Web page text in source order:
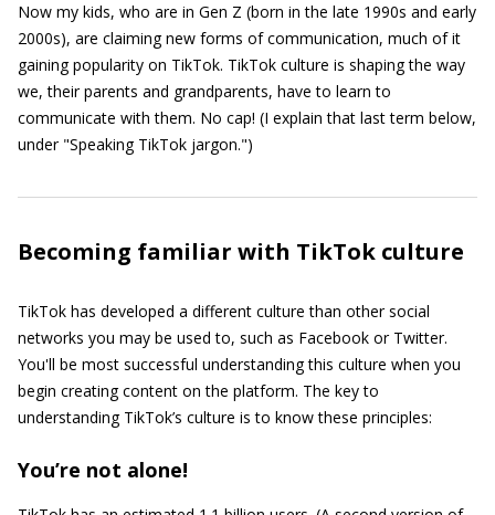
Now my kids, who are in Gen Z (born in the late 1990s and early
2000s), are claiming new forms of communication, much of it
gaining popularity on TikTok. TikTok culture is shaping the way
we, their parents and grandparents, have to learn to
communicate with them. No cap! (I explain that last term below,
under "Speaking TikTok jargon.")
Becoming familiar with TikTok culture
TikTok has developed a different culture than other social
networks you may be used to, such as Facebook or Twitter.
You'll be most successful understanding this culture when you
begin creating content on the platform. The key to
understanding TikTok’s culture is to know these principles:
You’re not alone!